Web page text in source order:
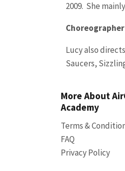
2009. She
Lucy also
Saucers,
More About
Academy
Terms &
FAQ
Privacy Policy